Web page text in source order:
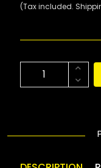
(Tax included.